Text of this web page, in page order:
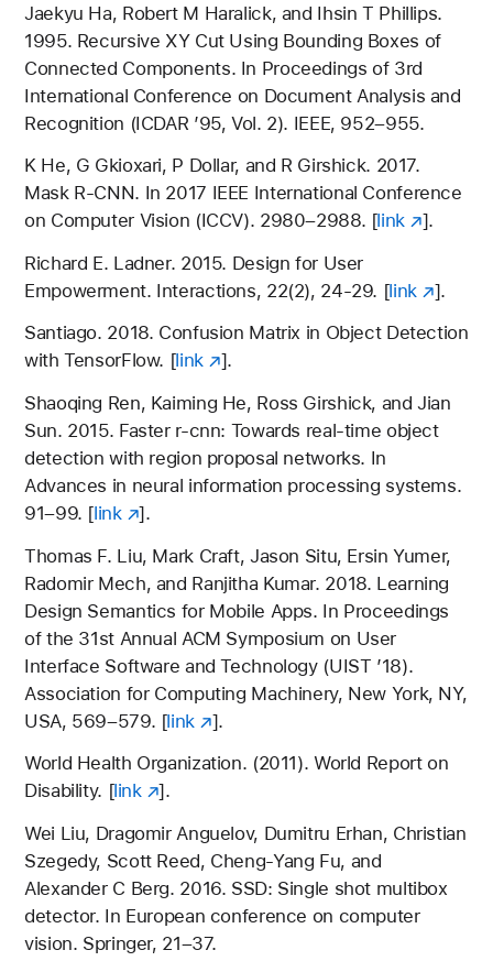
Jaekyu Ha, Robert M Haralick, and Ihsin T Phillips.
1995. Recursive XY Cut Using Bounding Boxes of
Connected Components. In Proceedings of 3rd
International Conference on Document Analysis and
Recognition (ICDAR ’95, Vol. 2). IEEE, 952–955.
K He, G Gkioxari, P Dollar, and R Girshick. 2017.
Mask R-CNN. In 2017 IEEE International Conference
on Computer Vision (ICCV). 2980–2988. [link
].
Richard E. Ladner. 2015. Design for User
Empowerment. Interactions, 22(2), 24-29. [link
].
Santiago. 2018. Confusion Matrix in Object Detection
with TensorFlow. [link
].
Shaoqing Ren, Kaiming He, Ross Girshick, and Jian
Sun. 2015. Faster r-cnn: Towards real-time object
detection with region proposal networks. In
Advances in neural information processing systems.
91–99. [link
].
Thomas F. Liu, Mark Craft, Jason Situ, Ersin Yumer,
Radomir Mech, and Ranjitha Kumar. 2018. Learning
Design Semantics for Mobile Apps. In Proceedings
of the 31st Annual ACM Symposium on User
Interface Software and Technology (UIST ’18).
Association for Computing Machinery, New York, NY,
USA, 569–579. [link
].
World Health Organization. (2011). World Report on
Disability. [link
].
Wei Liu, Dragomir Anguelov, Dumitru Erhan, Christian
Szegedy, Scott Reed, Cheng-Yang Fu, and
Alexander C Berg. 2016. SSD: Single shot multibox
detector. In European conference on computer
vision. Springer, 21–37.